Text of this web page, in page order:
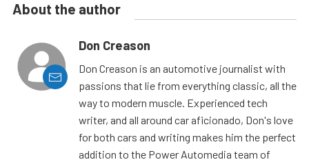
About the author
Don Creason
Don Creason is an automotive journalist with
passions that lie from everything classic, all the
way to modern muscle. Experienced tech
writer, and all around car aficionado, Don's love
for both cars and writing makes him the perfect
addition to the Power Automedia team of